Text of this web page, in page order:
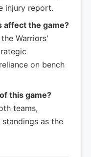
injury report.
affect the game?
Warriors'
on bench
this game?
teams,
as the